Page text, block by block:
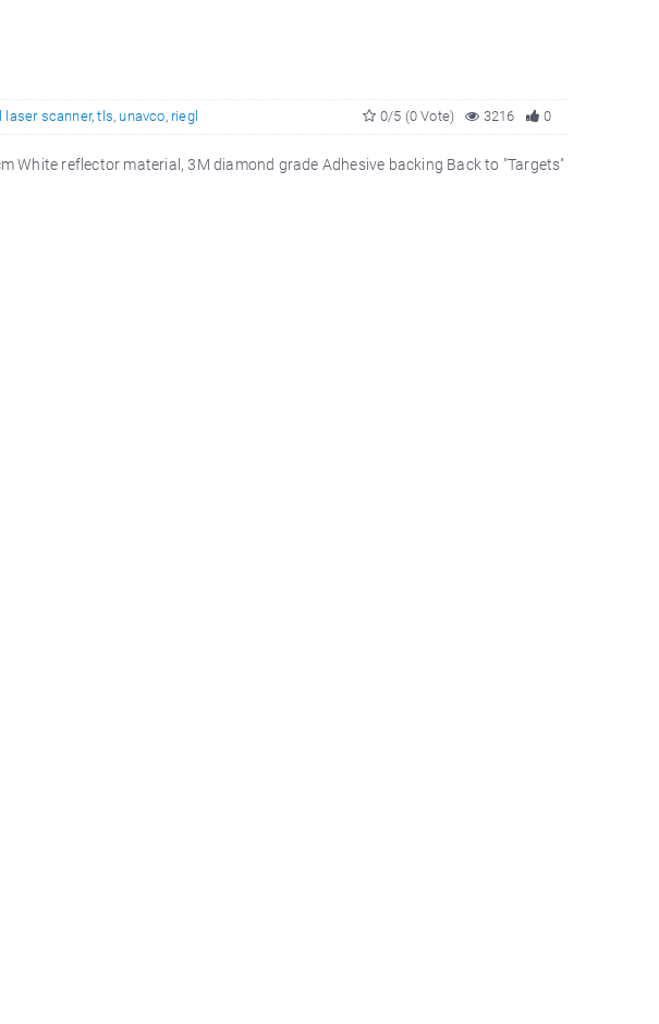
laser scanner,tls, unavco, riegl 0
3216
0/5 (0 Vote)
White reflector material, 3M diamond grade Adhesive backing Back to "Targets"